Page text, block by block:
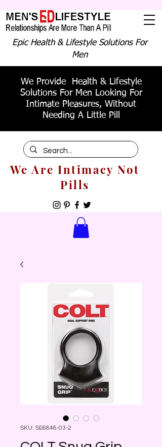
Epic Health & Lifestyle Solutions For
Men
We Provide Health & Lifestyle
Solutions For Men Looking For
Intimate Pleasures, Without
Needing A Little Pill
We Are Intimacy Not
Pills
SKU: SE6846-03-2